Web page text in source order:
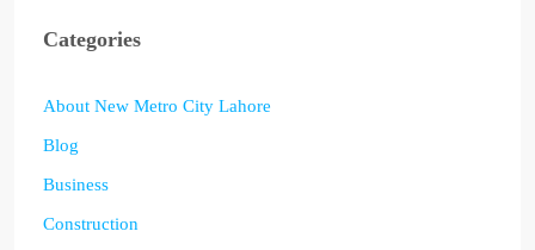
Categories
About New Metro City Lahore
Blog
Business
Construction